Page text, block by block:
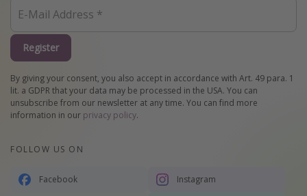
Register
By giving your consent, you also accept in accordance with Art. 49 para. 1
lit. a GDPR that your data may be processed in the USA. You can
unsubscribe from our newsletter at any time. You can find more
information in our privacy policy.
FOLLOW US ON
Facebook Instagram